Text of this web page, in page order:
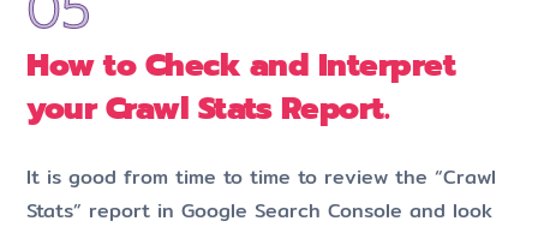
How to Check and Interpret
your Crawl Stats Report.
It is good from time to time to review the “Crawl
Stats” report in Google Search Console and look